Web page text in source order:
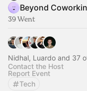
Beyond
39 Went
Nidhal, Luardo and 37
Contact the Host
Report Event
Tech